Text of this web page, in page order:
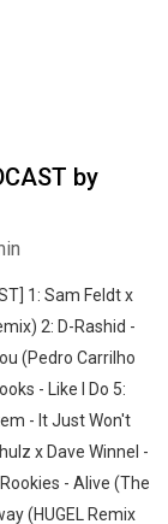
by
1: Sam Feldt x
2: D-Rashid -
(Pedro Carrilho
- Like I Do 5:
- It Just Won't
x Dave Winnel -
- Alive (The
(HUGEL Remix